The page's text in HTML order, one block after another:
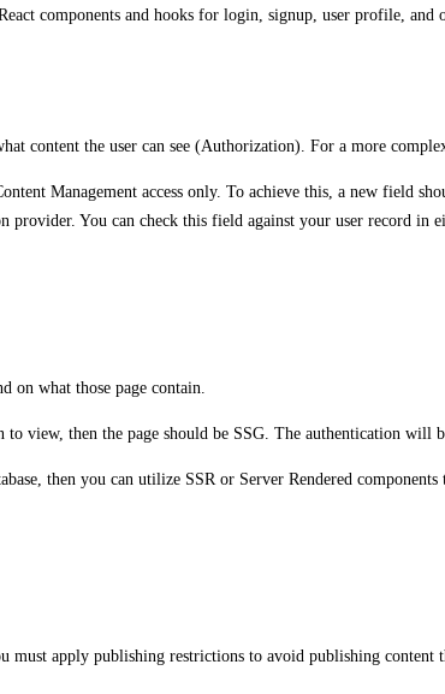
components and hooks for login, signup, user profile, and
content the user can see (Authorization). For a more
Management access only. To achieve this, a new field
You can check this field against your user record in
on what those page contain.
view, then the page should be SSG. The authentication will
then you can utilize SSR or Server Rendered
must apply publishing restrictions to avoid publishing content